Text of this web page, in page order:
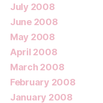
July 2008
June 2008
May 2008
April 2008
March 2008
February 2008
January 2008